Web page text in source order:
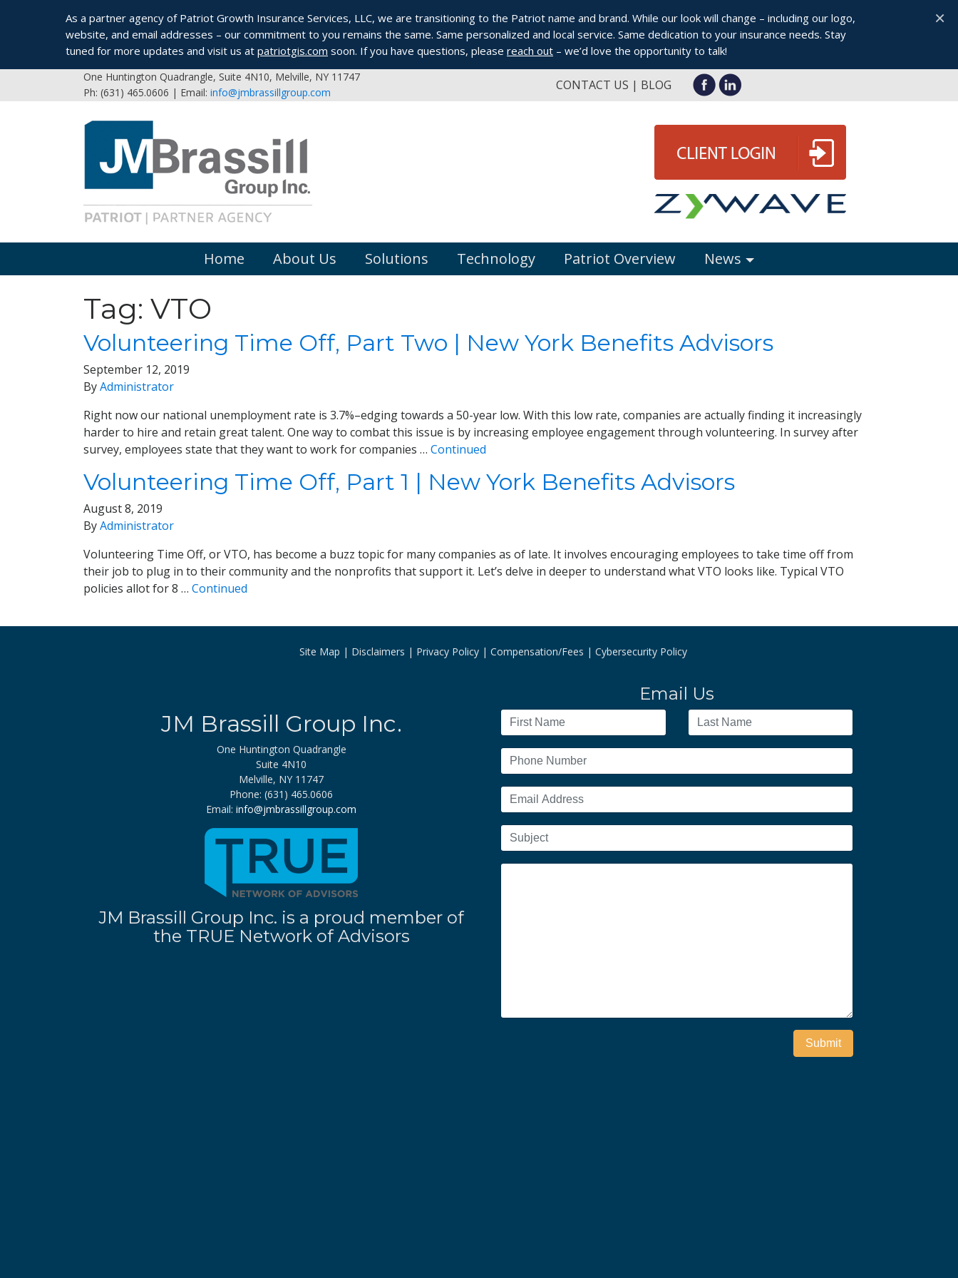
As a partner agency of Patriot Growth Insurance Services, LLC, we are transitioning to the Patriot name and brand. While our look will change – including our logo,
website, and email addresses – our commitment to you remains the same. Same personalized and local service. Same dedication to your insurance needs. Stay
tuned for more updates and visit us at patriotgis.com soon. If you have questions, please reach out – we’d love the opportunity to talk!
×
One Huntington Quadrangle, Suite 4N10, Melville, NY 11747
Ph: (631) 465.0606 | Email: info@jmbrassillgroup.com CONTACT US BLOG
Home About Us Solutions Technology Patriot Overview News
Tag: VTO
Volunteering Time Off, Part Two | New York Benefits Advisors
September 12, 2019
ByAdministrator
Right now our national unemployment rate is 3.7%–edging towards a 50-year low. With this low rate, companies are actually finding it increasingly
harder to hire and retain great talent. One way to combat this issue is by increasing employee engagement through volunteering. In survey after
survey, employees state that they want to work for companies … Continued
Volunteering Time Off, Part 1 | New York Benefits Advisors
August 8, 2019
ByAdministrator
Volunteering Time Off, or VTO, has become a buzz topic for many companies as of late. It involves encouraging employees to take time off from
their job to plug in to their community and the nonprofits that support it. Let’s delve in deeper to understand what VTO looks like. Typical VTO
policies allot for 8 … Continued
Site Map Disclaimers Privacy Policy Compensation/Fees Cybersecurity Policy
JM Brassill Group Inc.
One Huntington Quadrangle
Suite 4N10
Melville, NY 11747
Phone: (631) 465.0606
Email: info@jmbrassillgroup.com
JM Brassill Group Inc. is a proud member of
the TRUE Network of Advisors
Email Us